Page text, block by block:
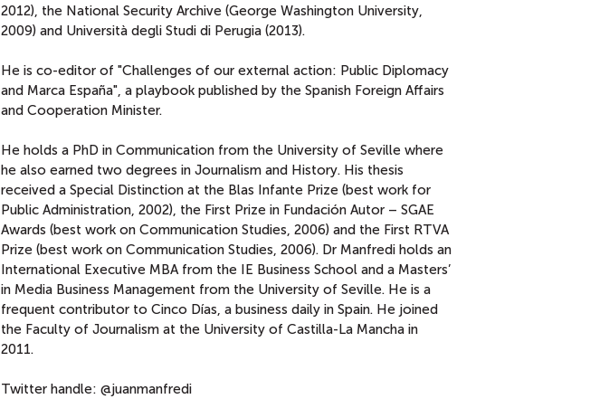
2012), the National Security Archive (George Washington University,
2009) and Università degli Studi di Perugia (2013).
He is co-editor of "Challenges of our external action: Public Diplomacy
and Marca España", a playbook published by the Spanish Foreign Affairs
and Cooperation Minister.
He holds a PhD in Communication from the University of Seville where
he also earned two degrees in Journalism and History. His thesis
received a Special Distinction at the Blas Infante Prize (best work for
Public Administration, 2002), the First Prize in Fundación Autor – SGAE
Awards (best work on Communication Studies, 2006) and the First RTVA
Prize (best work on Communication Studies, 2006). Dr Manfredi holds an
International Executive MBA from the IE Business School and a Masters’
in Media Business Management from the University of Seville. He is a
frequent contributor to Cinco Días, a business daily in Spain. He joined
the Faculty of Journalism at the University of Castilla-La Mancha in
2011.
Twitter handle: @juanmanfredi